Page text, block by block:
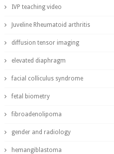
IVP teaching video
Juveline Rheumatoid arthritis
diffusion tensor imaging
elevated diaphragm
facial colliculus syndrome
fetal biometry
fibroadenolipoma
gender and radiology
hemangiblastoma